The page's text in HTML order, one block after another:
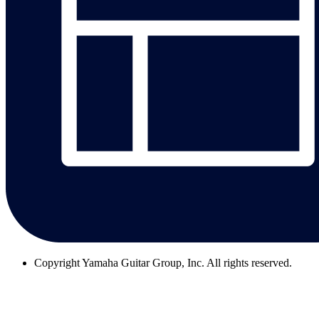
CopyrightYamaha Guitar Group, Inc. All rights reserved.